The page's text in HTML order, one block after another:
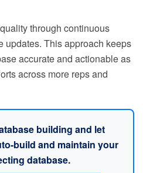
through continuous
updates. This approach keeps
accurate and actionable as
across more reps and
building and let
build and maintain your
database.